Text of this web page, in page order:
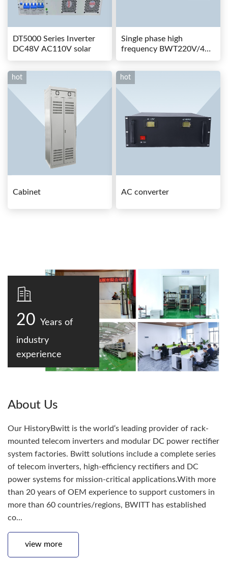
DT5000 Series Inverter
DC48V AC110V solar
Single phase high
frequency BWT220V/48-
80AS switching power
hot
Cabinet
hot
AC converter
20 Years of
industry
experience
About Us
Our HistoryBwitt is the world‘s leading provider of rack-
mounted telecom inverters and modular DC power rectifier
system factories. Bwitt solutions include a complete series
of telecom inverters, high-efficiency rectifiers and DC
power systems for mission-critical applications.With more
than 20 years of OEM experience to support customers in
more than 60 countries/regions, BWITT has established
co...
view more